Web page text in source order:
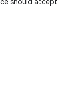
should accept